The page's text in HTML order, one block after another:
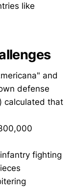
like
and
defense
calculated that
fighting